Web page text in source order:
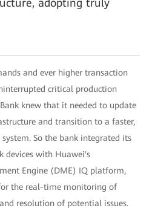
adopting truly
and ever higher transaction
critical production
knew that it needed to update
and transition to a faster,
So the bank integrated its
devices with Huawei's
Engine (DME) IQ platform,
the real-time monitoring of
resolution of potential issues.